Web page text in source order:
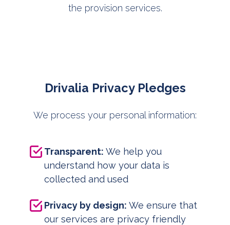
the provision services.
Drivalia Privacy Pledges
We process your personal information:
Transparent:We help you
understand how your data is
collected and used
Privacy by design:We ensure that
our services are privacy friendly